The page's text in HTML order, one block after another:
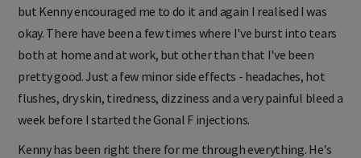
but Kenny encouraged me to do it and again I realised I was
okay. There have been a few times where I've burst into tears
both at home and at work, but other than that I've been
pretty good. Just a few minor side effects - headaches, hot
flushes, dry skin, tiredness, dizziness and a very painful bleed a
week before I started the Gonal F injections.
Kenny has been right there for me through everything. He's